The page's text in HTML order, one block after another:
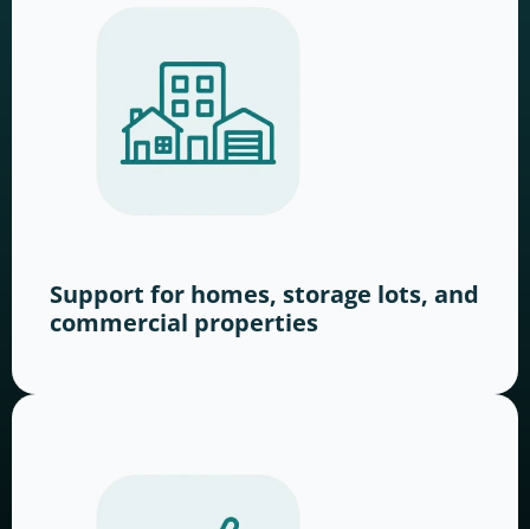
Support for homes, storage lots, and
commercial properties